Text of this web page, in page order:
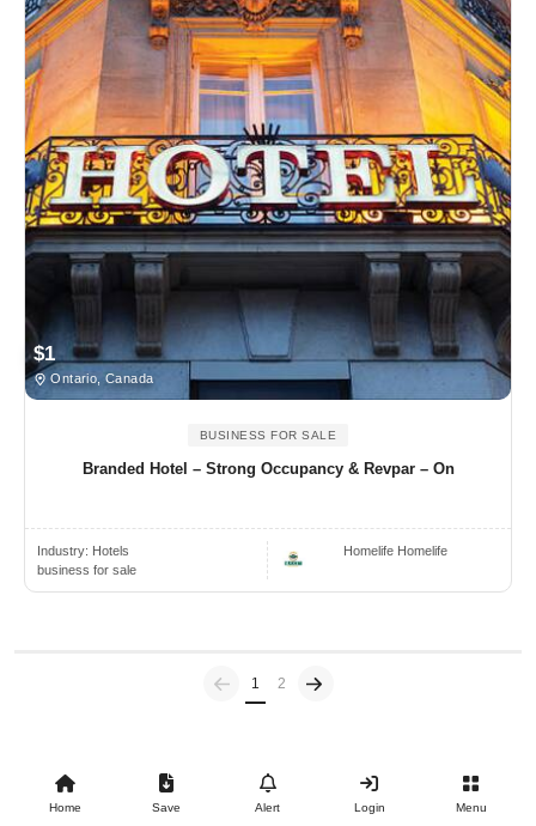
$1
Ontario, Canada
BUSINESS FOR SALE
Branded Hotel – Strong Occupancy & Revpar – On
Industry: Hotels
business for sale
Homelife Homelife
Previous
1 (current)
2
Home Save Alert Login Menu